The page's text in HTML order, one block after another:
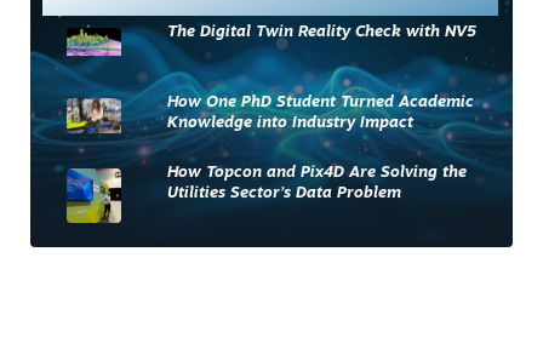
The Digital Twin Reality Check with NV5
How One PhD Student Turned Academic
Knowledge into Industry Impact
How Topcon and Pix4D Are Solving the
Utilities Sector’s Data Problem